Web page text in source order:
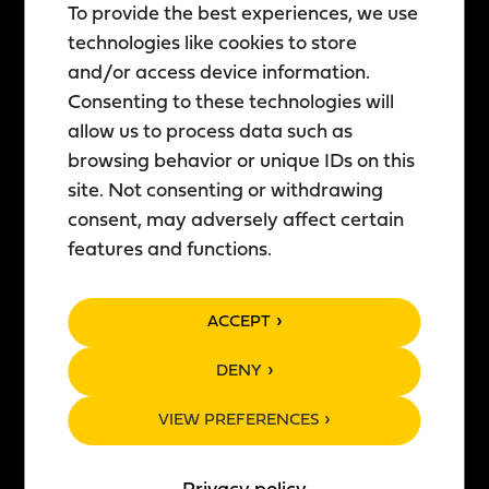
To provide the best experiences, we use
technologies like cookies to store
and/or access device information.
Consenting to these technologies will
allow us to process data such as
browsing behavior or unique IDs on this
site. Not consenting or withdrawing
consent, may adversely affect certain
features and functions.
ACCEPT
DENY
VIEW PREFERENCES
ABOUT US
Story of Teerenpeli
Restaurants
Brewery & Distillery
Events
Franchising
PRODUCTS
All products
Brewery products
Distillery products
Tastings
Own private cask
CONTACT
Contact us
Newsletter
GENERAL
Terms and conditions
Privacy policy
Cookies